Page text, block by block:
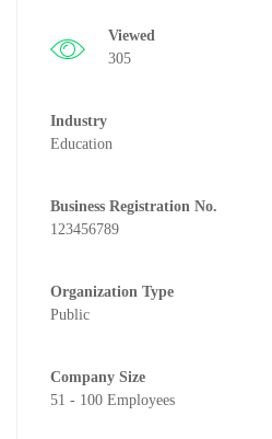
Viewed
305
Industry
Education
Business Registration No.
123456789
Organization Type
Public
Company Size
51 - 100 Employees